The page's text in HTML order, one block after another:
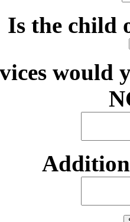
Is the child
would